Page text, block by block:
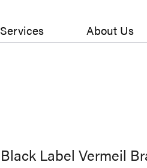
Services About Us
Black Label Vermeil